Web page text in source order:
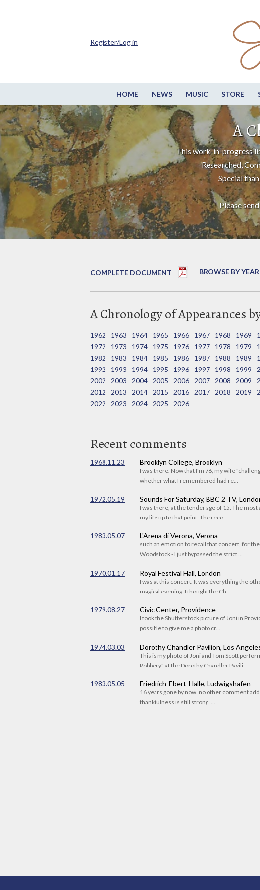
HOME NEWS MUSIC STORE
Register/Log in
A
This work-in-progress
Researched,
Special
Please
COMPLETE DOCUMENT BROWSE BY YEAR
A Chronology of Appearances
1962 1963 1964 1965 1966 1967 1968 1969
1972
1973 1974 1975 1976 1977 1978 1979
1982
1983 1984 1985 1986 1987 1988 1989
1992
1993 1994 1995 1996 1997 1998 1999
2002
2003 2004 2005 2006 2007 2008 2009
2012
2013 2014 2015 2016 2017 2018 2019
2022
2023 2024 2025 2026
Recent comments
1968.11.23 Brooklyn College, Brooklyn
I was there. Now that I'm 76, my wife
whether what I remembered had re...
1972.05.19 Sounds For Saturday, BBC 2 TV,
I was there, at the tender age of 15. The most
my life up to that point. The reco...
1983.05.07 L'Arena di Verona, Verona
such an emotion to recall that concert, for the
Woodstock - I just bypassed the strict ...
1970.01.17 Royal Festival Hall, London
I was at this concert. It was everything the
magical evening. I thought the Ch...
1979.08.27 Civic Center, Providence
I took the Shutterstock picture of Joni in
possible to give me a photo cr...
1974.03.03 Dorothy Chandler Pavilion, Los
This is my photo of Joni and Tom Scott
Robbery" at the Dorothy Chandler Pavili...
1983.05.05 Friedrich-Ebert-Halle, Ludwigshafen
16 years gone by now. no other comment
thankfulness is still strong. ...